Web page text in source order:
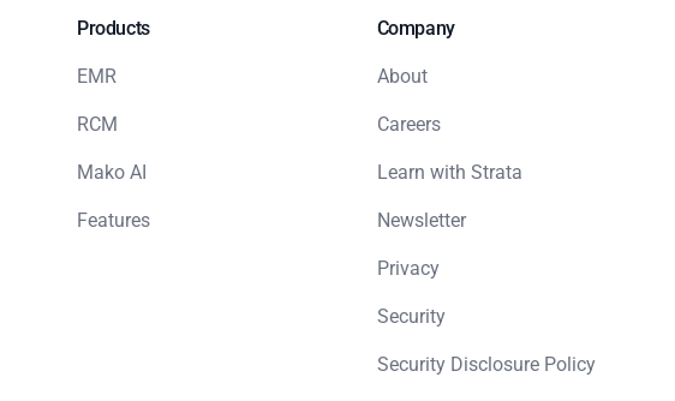
Products
EMR
RCM
Mako AI
Features
Company
About
Careers
Learn with Strata
Newsletter
Privacy
Security
Security Disclosure Policy